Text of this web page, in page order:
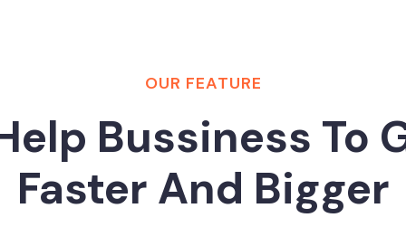
OUR FEATURE
Bussiness To
Faster And Bigger